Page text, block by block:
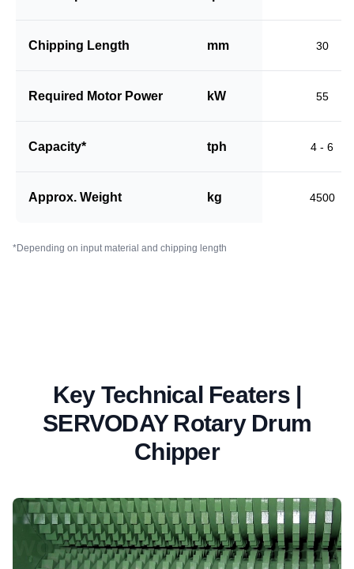
Chipping Length mm 30
Required Motor Power kW 55
Capacity* tph 4 - 6
Approx. Weight kg 4500
*Depending on input material and chipping length
Key Technical Featers |
SERVODAY Rotary Drum
Chipper